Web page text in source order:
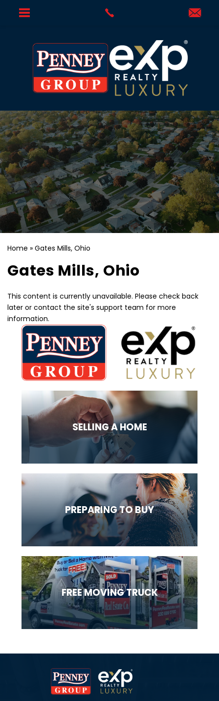
Home » Gates Mills, Ohio
Gates Mills, Ohio
This content is currently unavailable. Please check back
later or contact the site's support team for more
information.
SELLINGA HOME
PREPARINGTO BUY
FREE MOVINGTRUCK